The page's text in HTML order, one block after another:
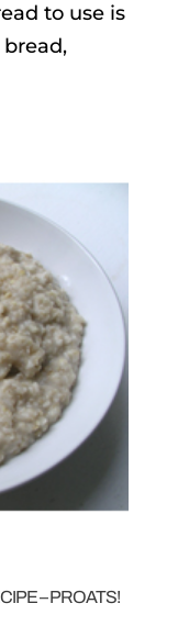
to use is
– PROATS!